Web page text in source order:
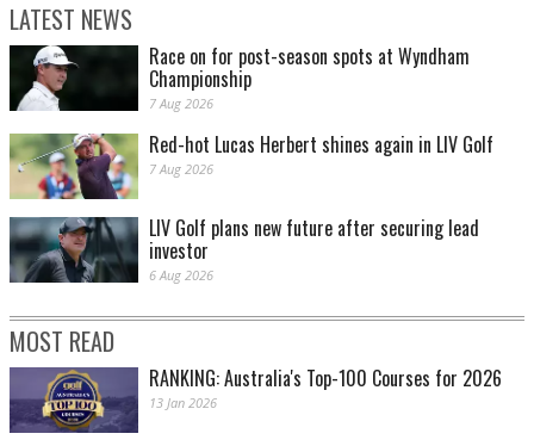
LATEST NEWS
Race on for post-season spots at Wyndham
Championship
7 Aug 2026
Red-hot Lucas Herbert shines again in LIV Golf
7 Aug 2026
LIV Golf plans new future after securing lead
investor
6 Aug 2026
MOST READ
RANKING: Australia's Top-100 Courses for 2026
13 Jan 2026